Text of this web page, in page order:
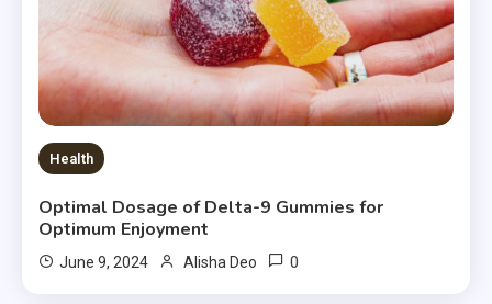
Health
Optimal Dosage of Delta-9 Gummies for
Optimum Enjoyment
June 9, 2024 Alisha Deo 0